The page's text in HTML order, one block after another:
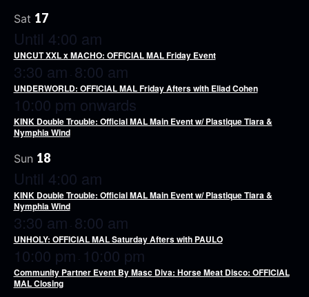
Sat 17
Until 4:00 am
UNCUT XXL x MACHO: OFFICIAL MAL Friday Event
3:30 am - 8:00 am
UNDERWORLD: OFFICIAL MAL Friday Afters with Eliad Cohen
10:00 pm onwards
KINK Double Trouble: Official MAL Main Event w/ Plastique Tiara &
Nymphia Wind
Sun 18
Until 4:00 am
KINK Double Trouble: Official MAL Main Event w/ Plastique Tiara &
Nymphia Wind
3:30 am - 8:00 am
UNHOLY: OFFICIAL MAL Saturday Afters with PAULO
10:00 pm - 10:00 pm
Community Partner Event By Masc Diva: Horse Meat Disco: OFFICIAL
MAL Closing